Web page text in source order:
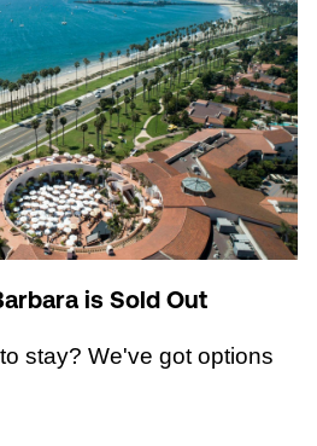
is Sold Out
stay? We've got options